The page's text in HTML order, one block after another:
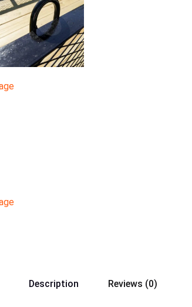
Description Reviews (0)